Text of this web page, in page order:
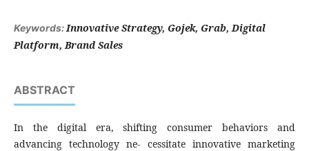
Keywords:Innovative Strategy, Gojek, Grab, Digital
Platform, Brand Sales
ABSTRACT
In the digital era, shifting consumer behaviors and
advancing technology ne- cessitate innovative marketing